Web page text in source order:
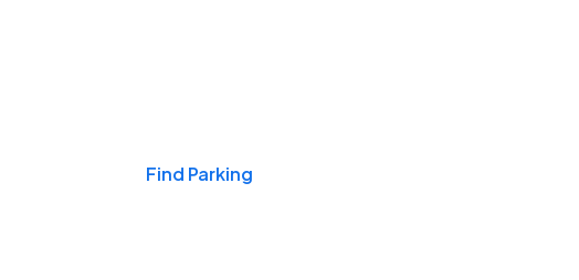
Find Parking